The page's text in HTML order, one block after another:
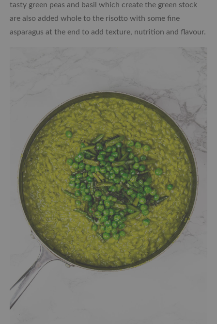
tasty green peas and basil which create the green stock
are also added whole to the risotto with some fine
asparagus at the end to add texture, nutrition and flavour.